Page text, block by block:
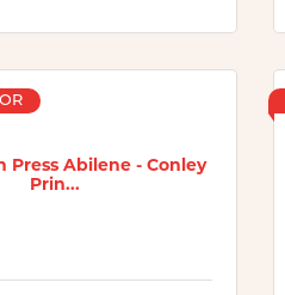
Press Abilene - Conley
Prin...